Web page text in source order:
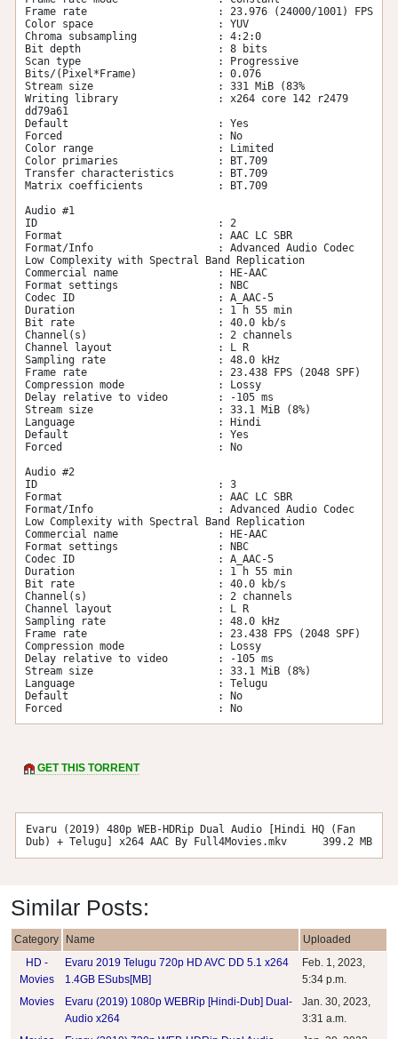
Frame rate                     : 23.976 (24000/1001) FPS
Color space                    : YUV
Chroma subsampling             : 4:2:0
Bit depth                      : 8 bits
Scan type                      : Progressive
Bits/(Pixel*Frame)             : 0.076
Stream size                    : 331 MiB (83%
Writing library                : x264 core 142 r2479
dd79a61
Default                        : Yes
Forced                         : No
Color range                    : Limited
Color primaries                : BT.709
Transfer characteristics       : BT.709
Matrix coefficients            : BT.709
Audio #1
ID                             : 2
Format                         : AAC LC SBR
Format/Info                    : Advanced Audio Codec
Low Complexity with Spectral Band Replication
Commercial name                : HE-AAC
Format settings                : NBC
Codec ID                       : A_AAC-5
Duration                       : 1 h 55 min
Bit rate                       : 40.0 kb/s
Channel(s)                     : 2 channels
Channel layout                 : L R
Sampling rate                  : 48.0 kHz
Frame rate                     : 23.438 FPS (2048 SPF)
Compression mode               : Lossy
Delay relative to video        : -105 ms
Stream size                    : 33.1 MiB (8%)
Language                       : Hindi
Default                        : Yes
Forced                         : No
Audio #2
ID                             : 3
Format                         : AAC LC SBR
Format/Info                    : Advanced Audio Codec
Low Complexity with Spectral Band Replication
Commercial name                : HE-AAC
Format settings                : NBC
Codec ID                       : A_AAC-5
Duration                       : 1 h 55 min
Bit rate                       : 40.0 kb/s
Channel(s)                     : 2 channels
Channel layout                 : L R
Sampling rate                  : 48.0 kHz
Frame rate                     : 23.438 FPS (2048 SPF)
Compression mode               : Lossy
Delay relative to video        : -105 ms
Stream size                    : 33.1 MiB (8%)
Language                       : Telugu
Default                        : No
Forced                         : No
GET THIS TORRENT
Evaru (2019) 480p WEB-HDRip Dual Audio [Hindi HQ (Fan
Dub) + Telugu] x264 AAC By Full4Movies.mkv
399.2 MB
Similar Posts:
Category Name
Uploaded
HD -
Movies
Evaru 2019 Telugu 720p HD AVC DD 5.1 x264
1.4GB ESubs[MB]
Feb. 1, 2023,
5:34 p.m.
Movies
Evaru (2019) 1080p WEBRip [Hindi-Dub] Dual-
Audio x264
Jan. 30, 2023,
3:31 a.m.